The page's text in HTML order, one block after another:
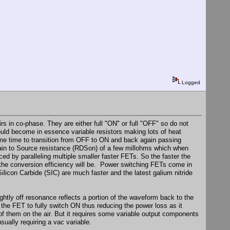
Logged
in co-phase. They are either full "ON" or full "OFF" so do not
become in essence variable resistors making lots of heat
time to transition from OFF to ON and back again passing
to Source resistance (RDSon) of a few millohms which when
by paralleling multiple smaller faster FETs. So the faster the
conversion efficiency will be. Power switching FETs come in
Carbide (SIC) are much faster and the latest galium nitride
off resonance reflects a portion of the waveform back to the
FET to fully switch ON thus reducing the power loss as it
on the air. But it requires some variable output components
requiring a vac variable.